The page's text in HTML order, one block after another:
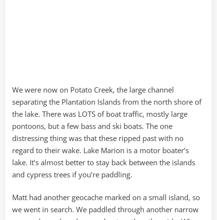
We were now on Potato Creek, the large channel
separating the Plantation Islands from the north shore of
the lake. There was LOTS of boat traffic, mostly large
pontoons, but a few bass and ski boats. The one
distressing thing was that these ripped past with no
regard to their wake. Lake Marion is a motor boater’s
lake. It’s almost better to stay back between the islands
and cypress trees if you’re paddling.
Matt had another geocache marked on a small island, so
we went in search. We paddled through another narrow